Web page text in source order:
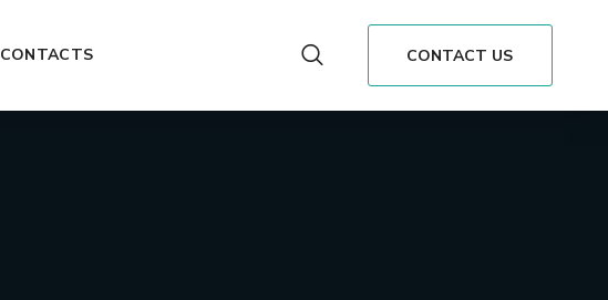
CONTACTS CONTACT US